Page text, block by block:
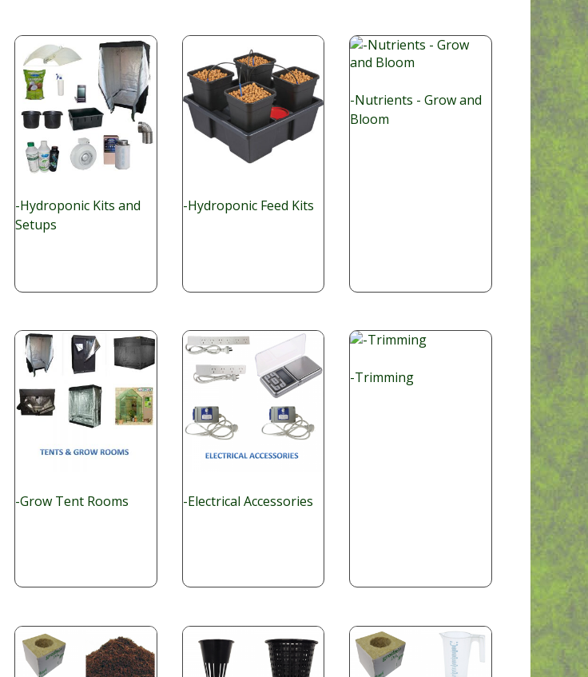
-Hydroponic Kits and
Setups
-Hydroponic Feed Kits
-Nutrients - Grow and
Bloom
-Grow Tent Rooms -Electrical Accessories
-Trimming